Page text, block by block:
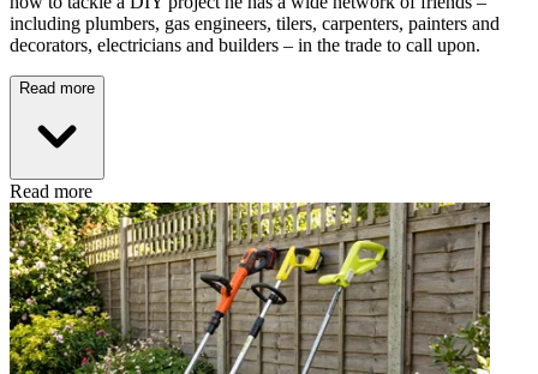
including plumbers, gas engineers, tilers, carpenters, painters and
decorators, electricians and builders – in the trade to call upon.
Read more
Read more